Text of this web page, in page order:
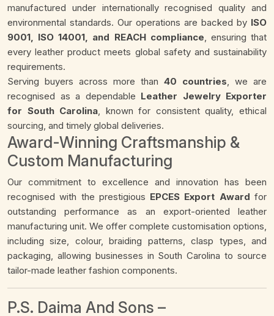
manufactured under internationally recognised quality and
environmental standards. Our operations are backed by ISO
9001, ISO 14001, and REACH compliance, ensuring that
every leather product meets global safety and sustainability
requirements.
Serving buyers across more than 40 countries, we are
recognised as a dependable Leather Jewelry Exporter
for South Carolina, known for consistent quality, ethical
sourcing, and timely global deliveries.
Award-Winning Craftsmanship &
Custom Manufacturing
Our commitment to excellence and innovation has been
recognised with the prestigious EPCES Export Award for
outstanding performance as an export-oriented leather
manufacturing unit. We offer complete customisation options,
including size, colour, braiding patterns, clasp types, and
packaging, allowing businesses in South Carolina to source
tailor-made leather fashion components.
P.S. Daima And Sons –